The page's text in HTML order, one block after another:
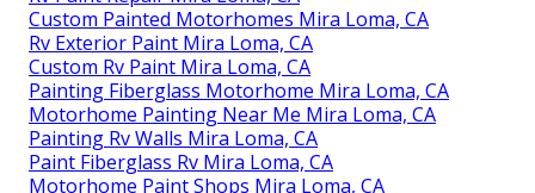
Custom Painted Motorhomes Mira Loma, CA
Rv Exterior Paint Mira Loma, CA
Custom Rv Paint Mira Loma, CA
Painting Fiberglass Motorhome Mira Loma, CA
Motorhome Painting Near Me Mira Loma, CA
Painting Rv Walls Mira Loma, CA
Paint Fiberglass Rv Mira Loma, CA
Motorhome Paint Shops Mira Loma, CA